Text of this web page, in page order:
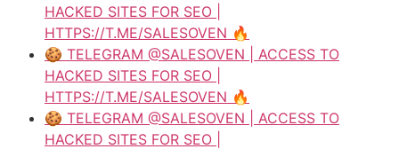
HACKED SITES FOR SEO |
HTTPS://T.ME/SALESOVEN 🔥
🍪 TELEGRAM @SALESOVEN | ACCESS TO
HACKED SITES FOR SEO |
HTTPS://T.ME/SALESOVEN 🔥
🍪 TELEGRAM @SALESOVEN | ACCESS TO
HACKED SITES FOR SEO |